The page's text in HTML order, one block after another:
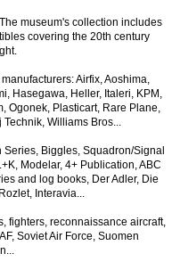
museum's collection includes
covering the 20th century
Airfix, Aoshima,
Hasegawa, Heller, Italeri, KPM,
Ogonek, Plasticart, Rare Plane,
Williams Bros...
Series, Biggles, Squadron/Signal
Modelar, 4+ Publication, ABC
and log books, Der Adler, Die
Interavia...
fighters, reconnaissance aircraft,
Soviet Air Force, Suomen